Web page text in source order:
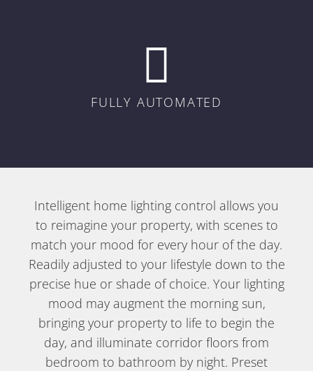
FULLY AUTOMATED
Intelligent home lighting control allows you
to reimagine your property, with scenes to
match your mood for every hour of the day.
Readily adjusted to your lifestyle down to the
precise hue or shade of choice. Your lighting
mood may augment the morning sun,
bringing your property to life to begin the
day, and illuminate corridor floors from
bedroom to bathroom by night. Preset